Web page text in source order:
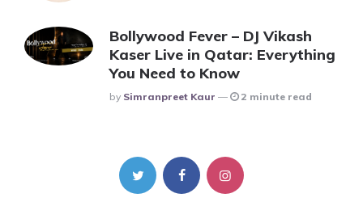
Bollywood Fever – DJ Vikash
Kaser Live in Qatar: Everything
You Need to Know
Posted
By Simranpreet Kaur 2 minute read